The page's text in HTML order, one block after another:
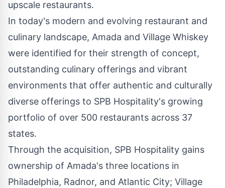
upscale restaurants.
In today's modern and evolving restaurant and
culinary landscape, Amada and Village Whiskey
were identified for their strength of concept,
outstanding culinary offerings and vibrant
environments that offer authentic and culturally
diverse offerings to SPB Hospitality's growing
portfolio of over 500 restaurants across 37
states.
Through the acquisition, SPB Hospitality gains
ownership of Amada's three locations in
Philadelphia, Radnor, and Atlantic City; Village